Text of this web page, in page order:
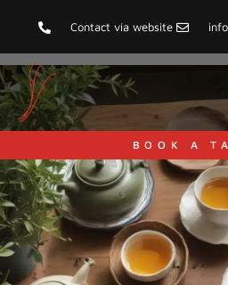
Contact via website
BOOK A